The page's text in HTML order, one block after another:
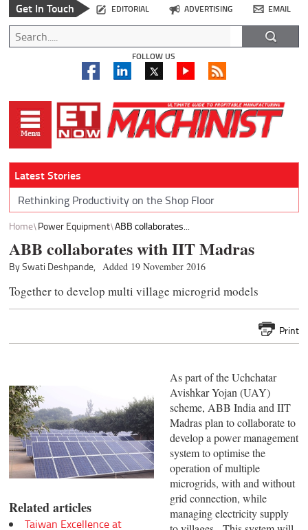
Get In Touch EDITORIAL ADVERTISING EMAIL
FOLLOW US
Latest Stories
Rethinking Productivity on the Shop Floor
Home Power Equipment ABB collaborates...
ABB collaborates with IIT Madras
By Swati Deshpande, Added 19 November 2016
Together to develop multi village microgrid models
Print
Related articles
Taiwan Excellence at
As part of the Uchchatar
Avishkar Yojan (UAY)
scheme, ABB India and IIT
Madras plan to collaborate to
develop a power management
system to optimise the
operation of multiple
microgrids, with and without
grid connection, while
managing electricity supply